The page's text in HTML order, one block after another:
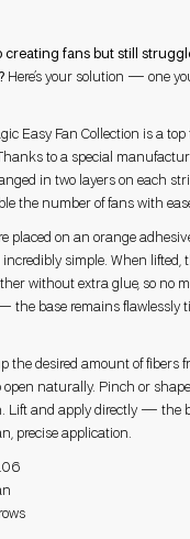
creating fans but still
Here’s your solution — one
Easy Fan Collection is a
to a special
in two layers on each
the number of fans with
placed on an orange
simple. When lifted,
without extra glue, so no
the base remains flawlessly
the desired amount of fibers
open naturally. Pinch or
Lift and apply directly — the
precise application.